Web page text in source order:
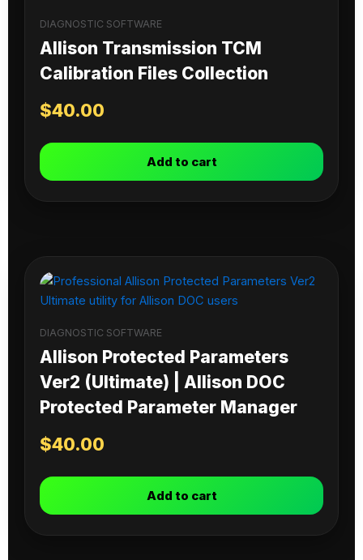
DIAGNOSTIC SOFTWARE
Allison Transmission TCM
Calibration Files Collection
$40.00
Add to cart
DIAGNOSTIC SOFTWARE
Allison Protected Parameters
Ver2 (Ultimate) | Allison DOC
Protected Parameter Manager
$40.00
Add to cart